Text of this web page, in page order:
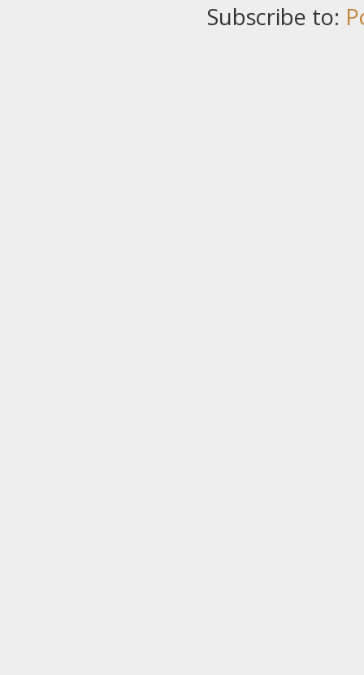
Subscribe to: